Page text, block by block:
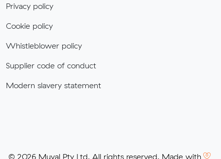
Privacy policy
Cookie policy
Whistleblower policy
Supplier code of conduct
Modern slavery statement
© 2026 Muval Pty Ltd. All rights reserved. Made with